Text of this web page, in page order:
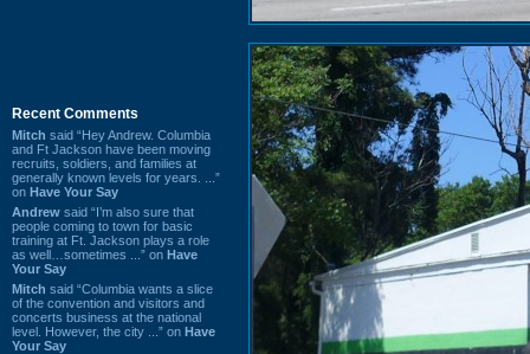
Recent Comments
Mitch said “Hey Andrew. Columbia
and Ft Jackson have been moving
recruits, soldiers, and families at
generally known levels for years. ...”
on Have Your Say
Andrew said “I’m also sure that
people coming to town for basic
training at Ft. Jackson plays a role
as well…sometimes ...” on Have
Your Say
Mitch said “Columbia wants a slice
of the convention and visitors and
concerts business at the national
level. However, the city ...” on Have
Your Say